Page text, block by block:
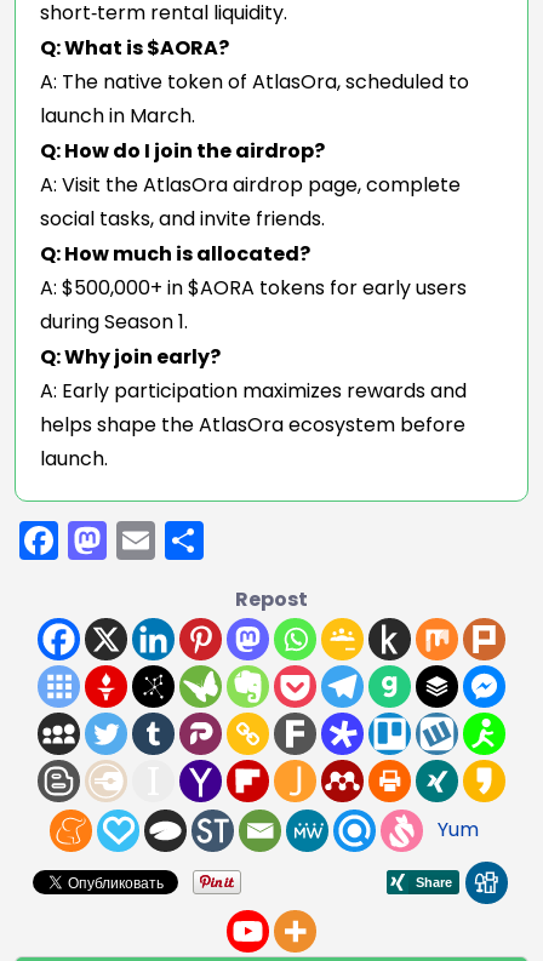
short‑term rental liquidity.
Q: What is $AORA?
A: The native token of AtlasOra, scheduled to
launch in March.
Q: How do I join the airdrop?
A: Visit the AtlasOra airdrop page, complete
social tasks, and invite friends.
Q: How much is allocated?
A: $500,000+ in $AORA tokens for early users
during Season 1.
Q: Why join early?
A: Early participation maximizes rewards and
helps shape the AtlasOra ecosystem before
launch.
Facebook
Mastodon
Email
Repost
Yum